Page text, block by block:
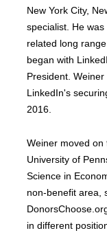
New York City,
specialist. He
related long
began with
President.
LinkedIn's
2016.
Weiner moved
University of
Science in
non-benefit area,
in different